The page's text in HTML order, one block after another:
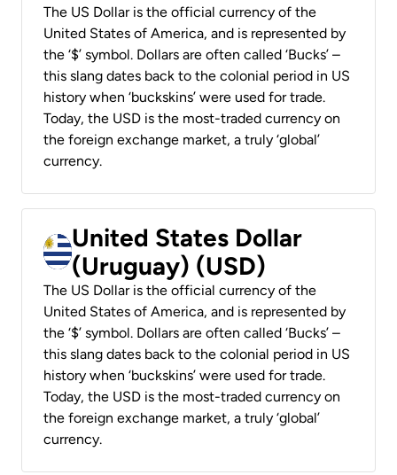
The US Dollar is the official currency of the
United States of America, and is represented by
the ‘$’ symbol. Dollars are often called ‘Bucks’ –
this slang dates back to the colonial period in US
history when ‘buckskins’ were used for trade.
Today, the USD is the most-traded currency on
the foreign exchange market, a truly ‘global’
currency.
United States Dollar
(Uruguay) (USD)
The US Dollar is the official currency of the
United States of America, and is represented by
the ‘$’ symbol. Dollars are often called ‘Bucks’ –
this slang dates back to the colonial period in US
history when ‘buckskins’ were used for trade.
Today, the USD is the most-traded currency on
the foreign exchange market, a truly ‘global’
currency.